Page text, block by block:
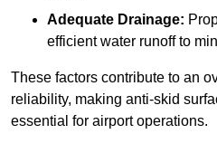
Adequate Drainage:
efficient water runoff to
These factors contribute to an
reliability, making anti-skid
essential for airport operations.